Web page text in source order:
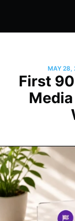
Seo Sites Tool
MAY 28,
First